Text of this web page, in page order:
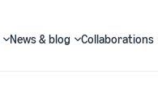
News & blog Collaborations